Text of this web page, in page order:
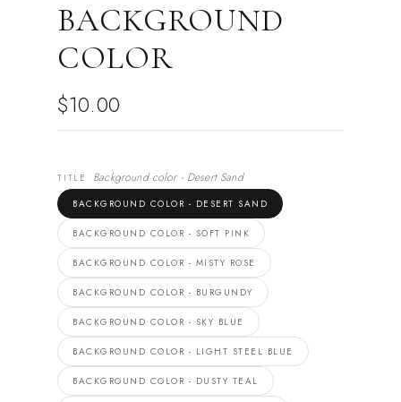
BACKGROUND
COLOR
$10.00
TITLE Background color - Desert Sand
BACKGROUND COLOR - DESERT SAND
BACKGROUND COLOR - SOFT PINK
BACKGROUND COLOR - MISTY ROSE
BACKGROUND COLOR - BURGUNDY
BACKGROUND COLOR - SKY BLUE
BACKGROUND COLOR - LIGHT STEEL BLUE
BACKGROUND COLOR - DUSTY TEAL